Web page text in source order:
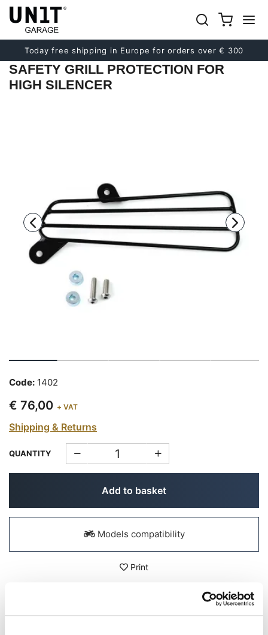
Today free shipping in Europe for orders over € 300
Previous
Next
SAFETY GRILL PROTECTION FOR
HIGH SILENCER
Code: 1402
€ 76,00 + VAT
Shipping & Returns
QUANTITY
Add to basket
Models compatibility
Print